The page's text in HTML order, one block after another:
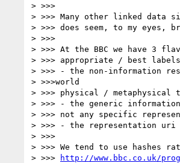
> >>>
> >>> Many other linked data
> >>> does seem, to my eyes,
> >>>
> >>> At the BBC we have 3
> >>> appropriate / best
> >>> - the non-information
> >>>world
> >>> physical / metaphysical
> >>> - the generic
> >>> not any specific
> >>> - the representation
> >>>
> >>> We tend to use hashes
> >>>
http://www.bbc.co.uk/